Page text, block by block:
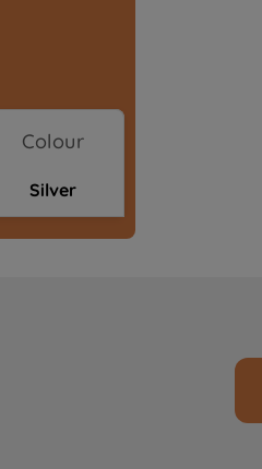
Colour
Silver